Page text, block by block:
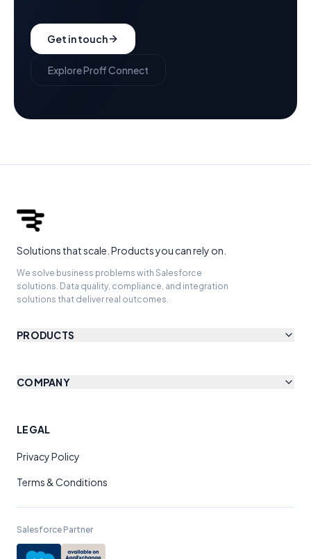
Get in touch
Explore Proff Connect
Solutions that scale. Products you can rely on.
We solve business problems with Salesforce
solutions. Data quality, compliance, and integration
solutions that deliver real outcomes.
PRODUCTS
COMPANY
LEGAL
Privacy Policy
Terms & Conditions
Salesforce Partner